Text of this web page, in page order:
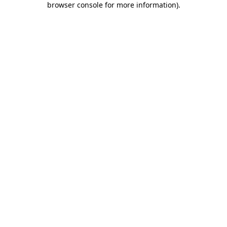
browser console for more information).